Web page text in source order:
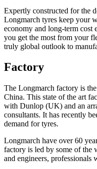
Expertly constructed for the
Longmarch tyres keep your
economy and long-term cost
you get the most from your
truly global outlook to
Factory
The Longmarch factory is
China. This state of the art
with Dunlop (UK) and an
consultants. It has recently
demand for tyres.
Longmarch have over 60
factory is led by some of the
and engineers, professionals